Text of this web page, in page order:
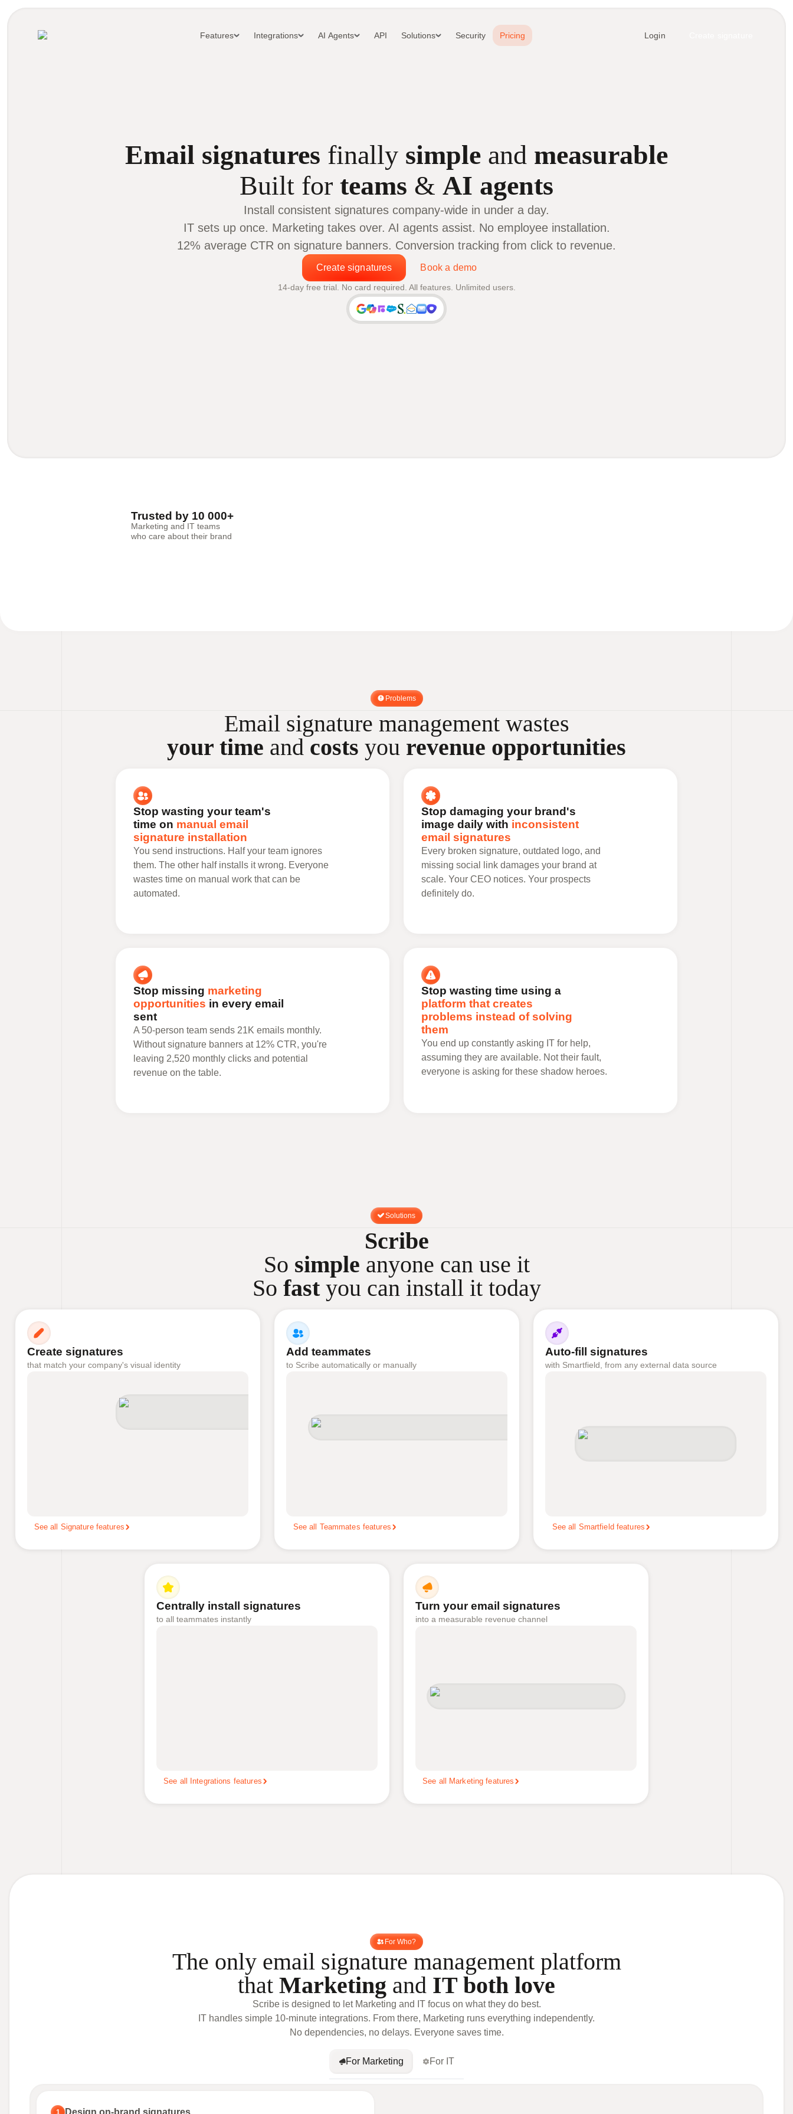
Features Integrations AI Agents API Solutions Security Pricing Login
Email signatures finally simple and measurable
Built for teams & AI agents
Install consistent signatures company-wide in under a day.
IT sets up once. Marketing takes over. AI agents assist. No employee installation.
12% average CTR on signature banners. Conversion tracking from click to revenue.
Create signatures Book a demo
14-day free trial. No card required. All features. Unlimited users.
Trusted by 10 000+
Marketing and IT teams
who care about their brand
Problems
Email signature management wastes
your time and costs you revenue opportunities
Stop wasting your team's
time on manual email
signature installation
You send instructions. Half your team ignores
them. The other half installs it wrong. Everyone
wastes time on manual work that can be
automated.
Stop damaging your brand's
image daily with inconsistent
email signatures
Every broken signature, outdated logo, and
missing social link damages your brand at
scale. Your CEO notices. Your prospects
definitely do.
Stop missing marketing
opportunities in every email
sent
A 50-person team sends 21K emails monthly.
Without signature banners at 12% CTR, you're
leaving 2,520 monthly clicks and potential
revenue on the table.
Stop wasting time using a
platform that creates
problems instead of solving
them
You end up constantly asking IT for help,
assuming they are available. Not their fault,
everyone is asking for these shadow heroes.
Solutions
Scribe
So simple anyone can use it
So fastyou can install it today
Create signatures
that match your company's visual identity
See all Signature features
Add teammates
to Scribe automatically or manually
See all Teammates features
Auto-fill signatures
with Smartfield, from any external data source
See all Smartfield features
Centrally install signatures
to all teammates instantly
See all Integrations features
Turn your email signatures
into a measurable revenue channel
See all Marketing features
For Who?
The only email signature management platform
that Marketing and IT both love
Scribe is designed to let Marketing and IT focus on what they do best.
IT handles simple 10-minute integrations. From there, Marketing runs everything independently.
No dependencies, no delays. Everyone saves time.
For Marketing For IT
1 Design on-brand signatures